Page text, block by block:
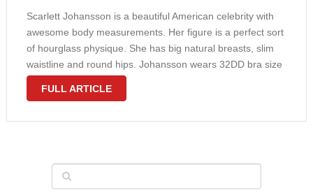
Scarlett Johansson is a beautiful American celebrity with
awesome body measurements. Her figure is a perfect sort
of hourglass physique. She has big natural breasts, slim
waistline and round hips. Johansson wears 32DD bra size
and weighs in at 120 lbs. Contrary to popular belief,
FULL ARTICLE